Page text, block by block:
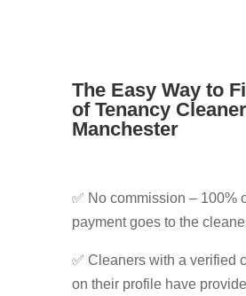
The Easy Way to
of Tenancy
Manchester
✅ No commission – 100%
payment goes to the
✅ Cleaners with a verified
on their profile have